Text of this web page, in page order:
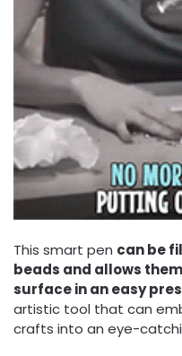
This smart pen can be
beads and allows
surface in an easy
artistic tool that can
crafts into an eye-